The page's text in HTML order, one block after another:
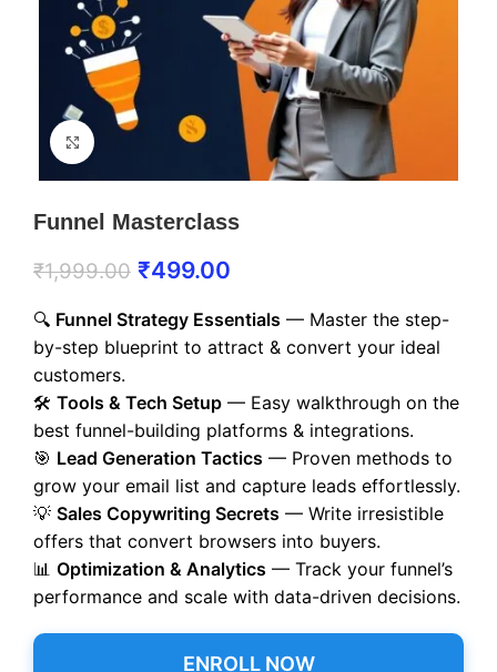
Click to enlarge
Funnel Masterclass
₹1,999.00 ₹499.00
🔍 Funnel Strategy Essentials — Master the step-
by-step blueprint to attract & convert your ideal
customers.
🛠️ Tools & Tech Setup — Easy walkthrough on the
best funnel-building platforms & integrations.
🎯 Lead Generation Tactics — Proven methods to
grow your email list and capture leads effortlessly.
💡 Sales Copywriting Secrets — Write irresistible
offers that convert browsers into buyers.
📊 Optimization & Analytics — Track your funnel’s
performance and scale with data-driven decisions.
ENROLL NOW